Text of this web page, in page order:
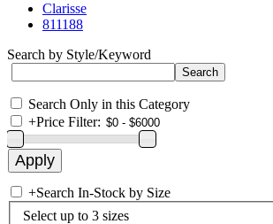
Clarisse
811188
Search by Style/Keyword
Search Only in this Category
+Price Filter:
+Search In-Stock by Size
Select up to 3 sizes